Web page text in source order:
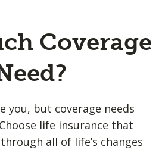
Coverage
you, but coverage needs
life insurance that
all of life’s changes